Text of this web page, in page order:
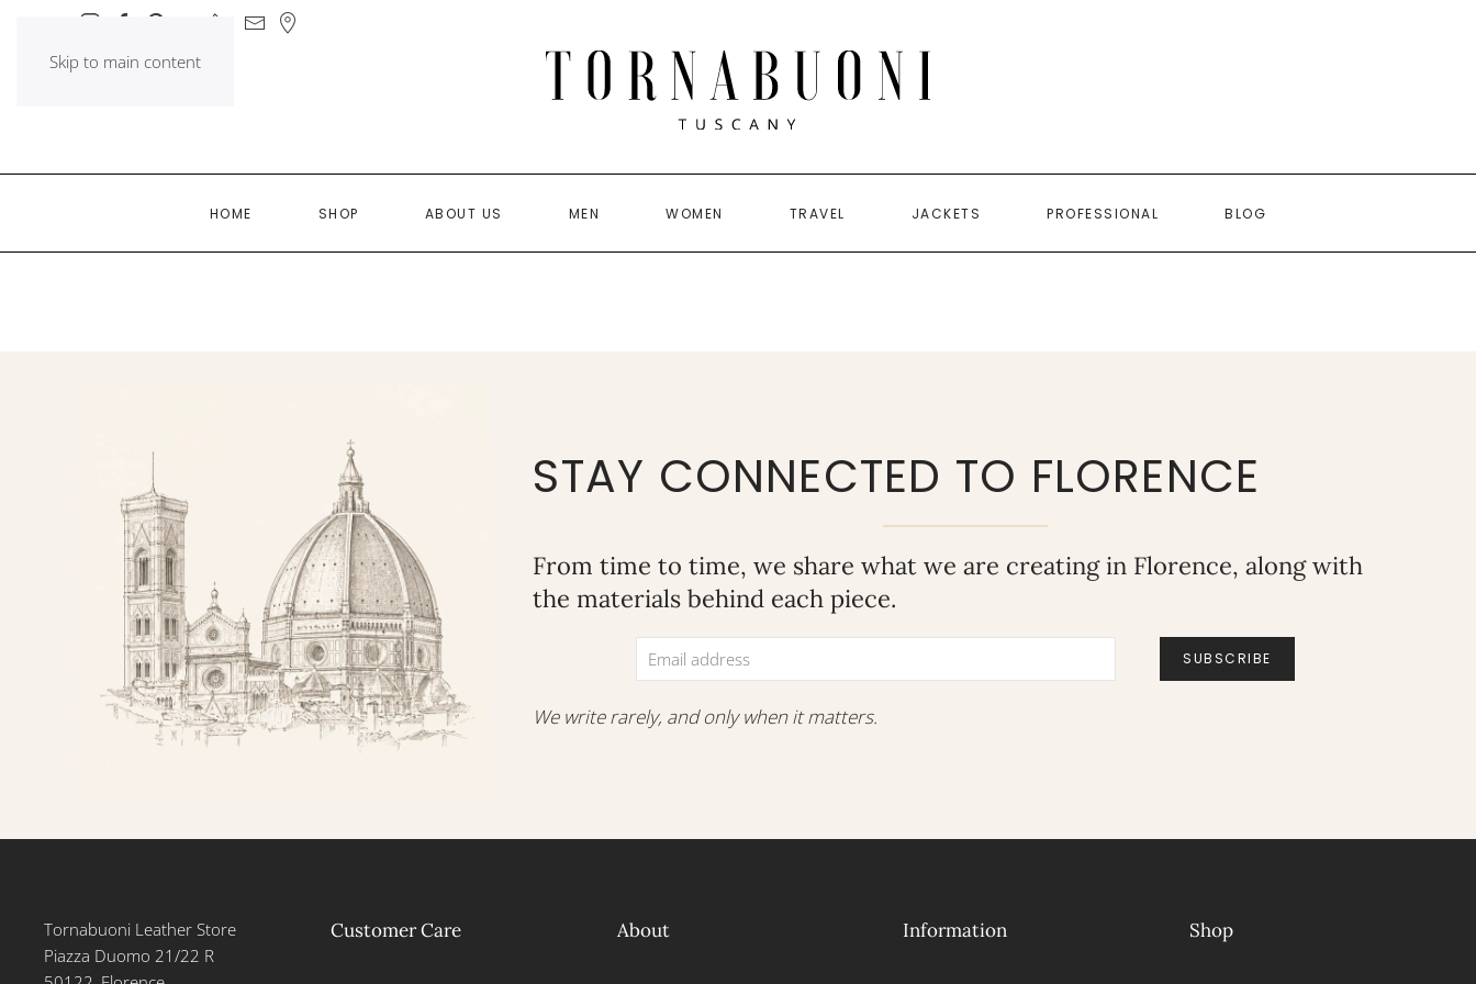
Skip to main content
HOME SHOP ABOUT US MEN WOMEN TRAVEL JACKETS PROFESSIONAL BLOG
STAY CONNECTED TO FLORENCE
From time to time, we share what we are creating in Florence, along with
the materials behind each piece.
SUBSCRIBE
We write rarely, and only when it matters.
Tornabuoni Leather Store
Piazza Duomo 21/22 R
Customer Care About Information Shop